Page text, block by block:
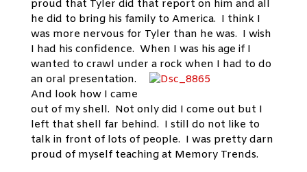
proud that Tyler did that report on him and all
he did to bring his family to America. I think I
was more nervous for Tyler than he was. I wish
I had his confidence. When I was his age if I
wanted to crawl under a rock when I had to do
an oral presentation.
And look how I came
out of my shell. Not only did I come out but I
left that shell far behind. I still do not like to
talk in front of lots of people. I was pretty darn
proud of myself teaching at Memory Trends.